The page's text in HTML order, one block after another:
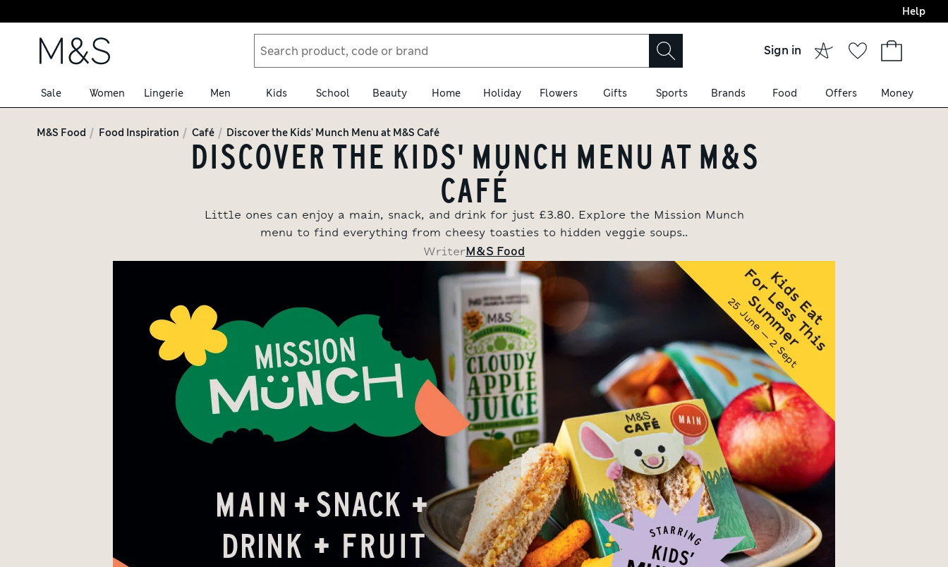
Skip to content
Help
Sign in
Sale Women Lingerie Men Kids School Beauty Home Holiday Flowers Gifts Sports Brands Food Offers Money
M&S Food Food Inspiration Café Discover the Kids' Munch Menu at M&S Café
DISCOVER THE KIDS' MUNCH MENU AT M&S
CAFÉ
Little ones can enjoy a main, snack, and drink for just £3.80. Explore the Mission Munch
menu to find everything from cheesy toasties to hidden veggie soups..
WriterM&S Food